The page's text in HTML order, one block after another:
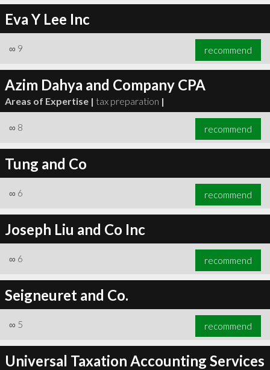
Eva Y Lee Inc
∞ 9 recommend
Azim Dahya and Company CPA
Areas of Expertise | tax preparation |
∞ 8 recommend
Tung and Co
∞ 6 recommend
Joseph Liu and Co Inc
∞ 6 recommend
Seigneuret and Co.
∞ 5 recommend
Universal Taxation Accounting Services